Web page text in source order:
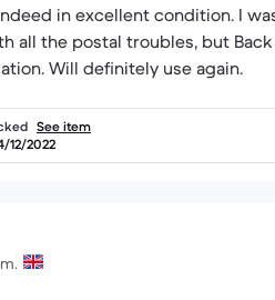
in excellent condition. I
all the postal troubles, but
Will definitely use again.
See item
12/2022